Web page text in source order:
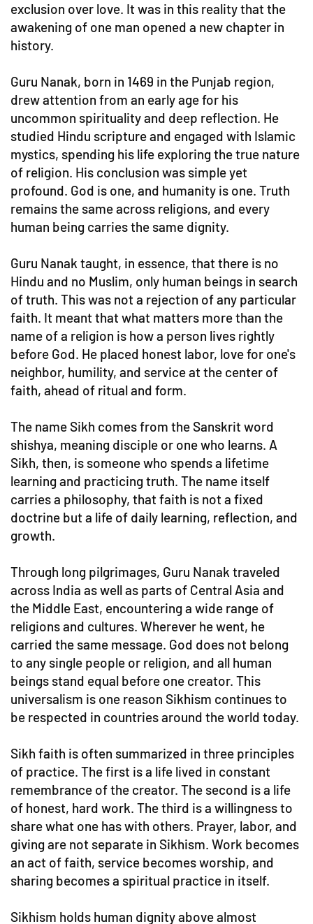
exclusion over love. It was in this reality that the
awakening of one man opened a new chapter in
history.
Guru Nanak, born in 1469 in the Punjab region,
drew attention from an early age for his
uncommon spirituality and deep reflection. He
studied Hindu scripture and engaged with Islamic
mystics, spending his life exploring the true nature
of religion. His conclusion was simple yet
profound. God is one, and humanity is one. Truth
remains the same across religions, and every
human being carries the same dignity.
Guru Nanak taught, in essence, that there is no
Hindu and no Muslim, only human beings in search
of truth. This was not a rejection of any particular
faith. It meant that what matters more than the
name of a religion is how a person lives rightly
before God. He placed honest labor, love for one's
neighbor, humility, and service at the center of
faith, ahead of ritual and form.
The name Sikh comes from the Sanskrit word
shishya, meaning disciple or one who learns. A
Sikh, then, is someone who spends a lifetime
learning and practicing truth. The name itself
carries a philosophy, that faith is not a fixed
doctrine but a life of daily learning, reflection, and
growth.
Through long pilgrimages, Guru Nanak traveled
across India as well as parts of Central Asia and
the Middle East, encountering a wide range of
religions and cultures. Wherever he went, he
carried the same message. God does not belong
to any single people or religion, and all human
beings stand equal before one creator. This
universalism is one reason Sikhism continues to
be respected in countries around the world today.
Sikh faith is often summarized in three principles
of practice. The first is a life lived in constant
remembrance of the creator. The second is a life
of honest, hard work. The third is a willingness to
share what one has with others. Prayer, labor, and
giving are not separate in Sikhism. Work becomes
an act of faith, service becomes worship, and
sharing becomes a spiritual practice in itself.
Sikhism holds human dignity above almost